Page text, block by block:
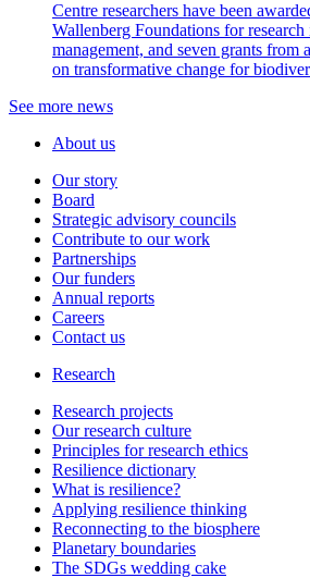
Centre researchers have been
Wallenberg Foundations for
management, and seven grants from
on transformative change for
See more news
About us
Our story
Board
Strategic advisory councils
Contribute to our work
Partnerships
Our funders
Annual reports
Careers
Contact us
Research
Research projects
Our research culture
Principles for research ethics
Resilience dictionary
What is resilience?
Applying resilience thinking
Reconnecting to the biosphere
Planetary boundaries
The SDGs wedding cake